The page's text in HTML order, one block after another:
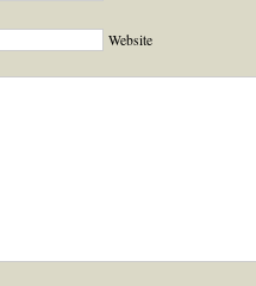
Website